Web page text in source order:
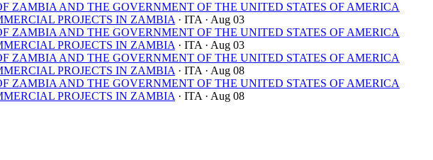
ZAMBIA AND THE GOVERNMENT OF THE UNITED STATES OF AMERICA
PROJECTS IN ZAMBIA · ITA · Aug 03
ZAMBIA AND THE GOVERNMENT OF THE UNITED STATES OF AMERICA
PROJECTS IN ZAMBIA · ITA · Aug 03
ZAMBIA AND THE GOVERNMENT OF THE UNITED STATES OF AMERICA
PROJECTS IN ZAMBIA · ITA · Aug 08
ZAMBIA AND THE GOVERNMENT OF THE UNITED STATES OF AMERICA
PROJECTS IN ZAMBIA · ITA · Aug 08